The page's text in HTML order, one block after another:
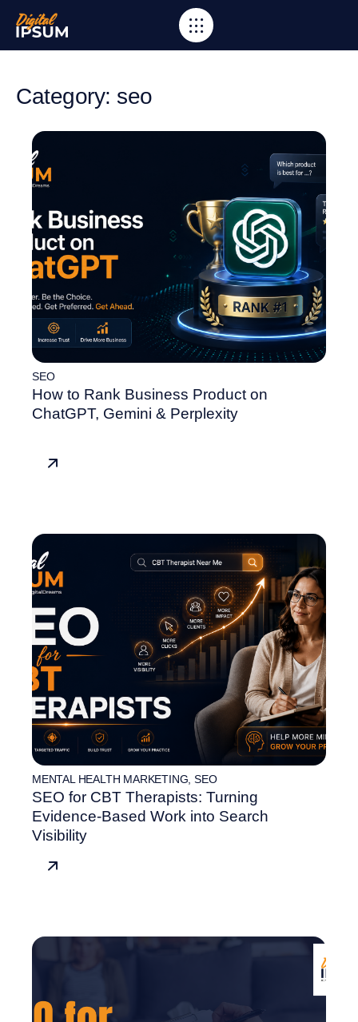
Category: seo
SEO
How to Rank Business Product on
ChatGPT, Gemini & Perplexity
MENTAL HEALTH MARKETING ,SEO
SEO for CBT Therapists: Turning
Evidence-Based Work into Search
Visibility